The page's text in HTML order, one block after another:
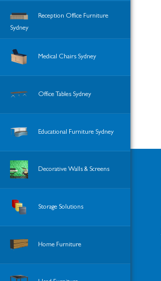
Reception Office Furniture
Sydney
Medical Chairs Sydney
Office Tables Sydney
Educational Furniture Sydney
Decorative Walls & Screens
Storage Solutions
Home Furniture